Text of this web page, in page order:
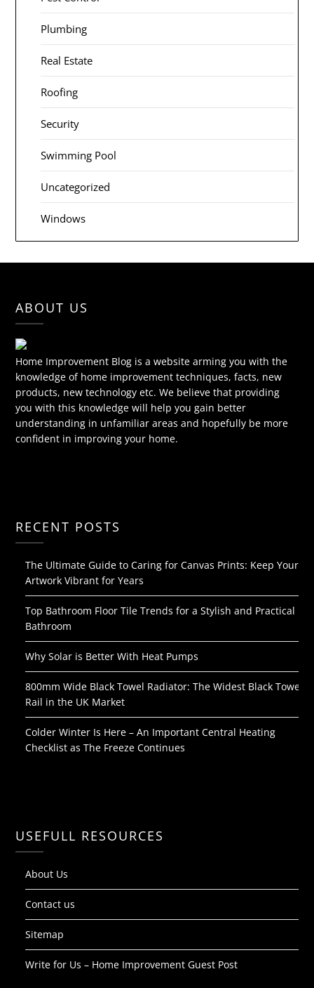
Plumbing
Real Estate
Roofing
Security
Swimming Pool
Uncategorized
Windows
ABOUT US
Home Improvement Blog is a website arming you with the
knowledge of home improvement techniques, facts, new
products, new technology etc. We believe that providing
you with this knowledge will help you gain better
understanding in unfamiliar areas and hopefully be more
confident in improving your home.
RECENT POSTS
The Ultimate Guide to Caring for Canvas Prints: Keep Your
Artwork Vibrant for Years
Top Bathroom Floor Tile Trends for a Stylish and Practical
Bathroom
Why Solar is Better With Heat Pumps
800mm Wide Black Towel Radiator: The Widest Black Towel
Rail in the UK Market
Colder Winter Is Here – An Important Central Heating
Checklist as The Freeze Continues
USEFULL RESOURCES
About Us
Contact us
Sitemap
Write for Us – Home Improvement Guest Post